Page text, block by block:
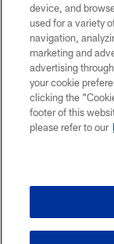
device, and
used for a variety
navigation,
marketing and
advertising
your cookie
clicking the
footer of this
please refer to our